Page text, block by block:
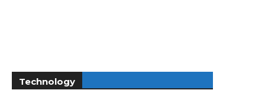
Technology